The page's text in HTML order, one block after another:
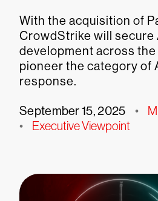
With the acquisition of
CrowdStrike will secure
development across
pioneer the category of
response.
September 15, 2025 •
• Executive Viewpoint